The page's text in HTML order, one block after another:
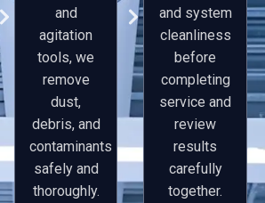
and
agitation
tools, we
remove
dust,
debris, and
contaminants
safely and
thoroughly.
and system
cleanliness
before
completing
service and
review
results
carefully
together.